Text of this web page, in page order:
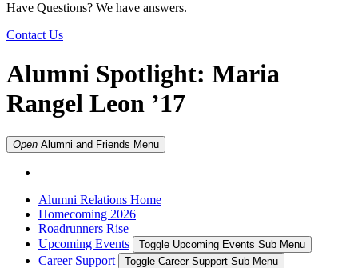
Have Questions? We have answers.
Contact Us
Alumni Spotlight: Maria
Rangel Leon ’17
Open Alumni and Friends Menu
Alumni Relations Home
Homecoming 2026
Roadrunners Rise
Upcoming Events
Toggle Upcoming Events Sub Menu
Career Support Toggle Career Support Sub Menu